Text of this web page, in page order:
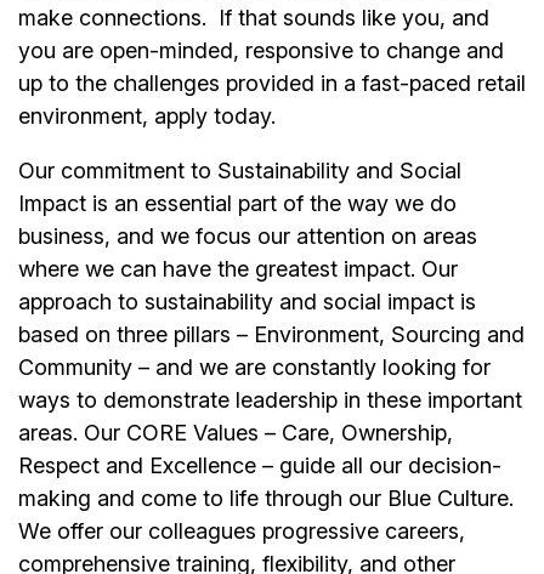
make connections. If that sounds like you, and
you are open-minded, responsive to change and
up to the challenges provided in a fast-paced retail
environment, apply today.
Our commitment to Sustainability and Social
Impact is an essential part of the way we do
business, and we focus our attention on areas
where we can have the greatest impact. Our
approach to sustainability and social impact is
based on three pillars – Environment, Sourcing and
Community – and we are constantly looking for
ways to demonstrate leadership in these important
areas. Our CORE Values – Care, Ownership,
Respect and Excellence – guide all our decision-
making and come to life through our Blue Culture.
We offer our colleagues progressive careers,
comprehensive training, flexibility, and other